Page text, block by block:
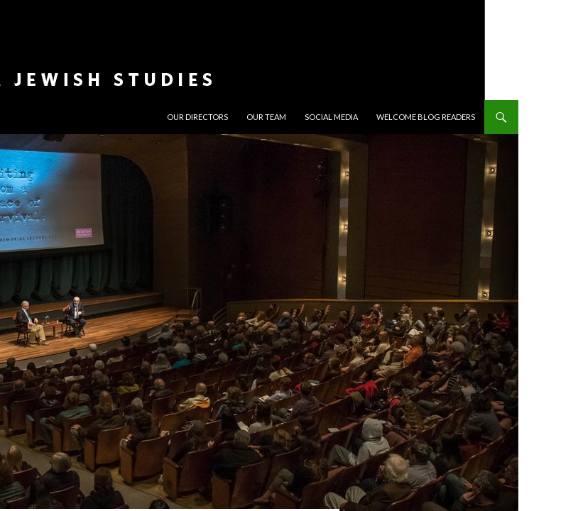
OUR DIRECTORS
OUR TEAM SOCIAL MEDIA WELCOME BLOG READERS